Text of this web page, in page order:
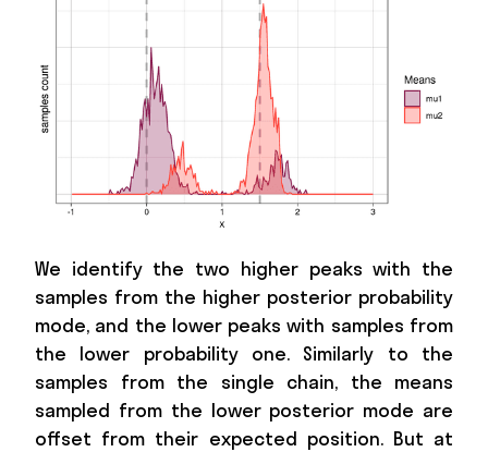
We identify the two higher peaks with the
samples from the higher posterior probability
mode, and the lower peaks with samples from
the lower probability one. Similarly to the
samples from the single chain, the means
sampled from the lower posterior mode are
offset from their expected position. But at